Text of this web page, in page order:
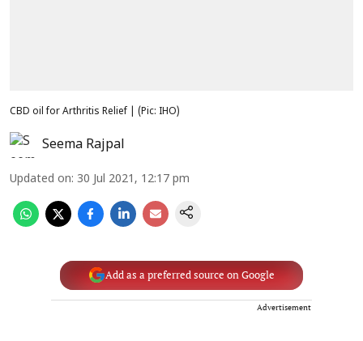
CBD oil for Arthritis Relief | (Pic: IHO)
Seema Rajpal
Updated on: 30 Jul 2021, 12:17 pm
Add as a preferred source on Google
Advertisement